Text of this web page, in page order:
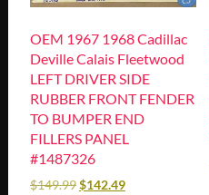
OEM 1967 1968 Cadillac
Deville Calais Fleetwood
LEFT DRIVER SIDE
RUBBER FRONT FENDER
TO BUMPER END
FILLERS PANEL
#1487326
$149.99$142.49